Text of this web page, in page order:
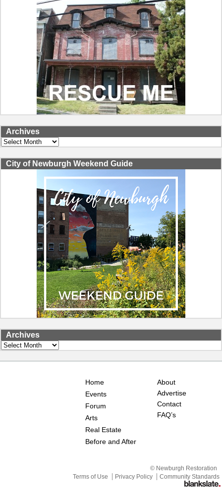
Archives
Archives
City of Newburgh Weekend Guide
Archives
Archives
Home
Events
Forum
Arts
Real Estate
Before and After
About
Advertise
Contact
FAQ’s
© Newburgh Restoration
Terms of Use
Privacy Policy Community Standards